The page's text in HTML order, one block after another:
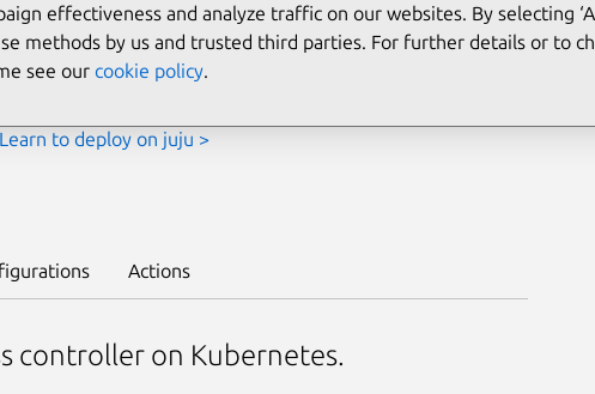
Learn to deploy on juju >
Actions
controller on Kubernetes.
effectiveness and analyze traffic on our websites. By selecting
methods by us and trusted third parties. For further details or to
see our cookie policy.